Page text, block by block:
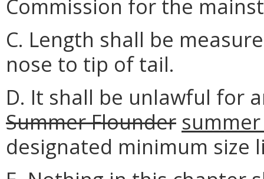
Commission for the
C. Length shall be
nose to tip of tail.
D. It shall be unlawful for
Summer Flounder
designated minimum size